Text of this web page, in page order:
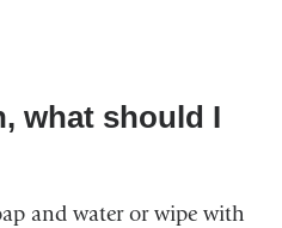
what should I
and water or wipe with